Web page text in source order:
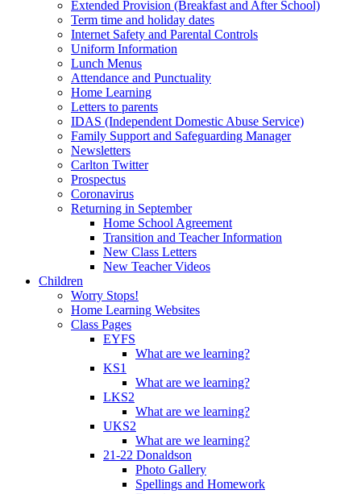
Extended Provision (Breakfast and After School)
Term time and holiday dates
Internet Safety and Parental Controls
Uniform Information
Lunch Menus
Attendance and Punctuality
Home Learning
Letters to parents
IDAS (Independent Domestic Abuse Service)
Family Support and Safeguarding Manager
Newsletters
Carlton Twitter
Prospectus
Coronavirus
Returning in September
Home School Agreement
Transition and Teacher Information
New Class Letters
New Teacher Videos
Children
Worry Stops!
Home Learning Websites
Class Pages
EYFS
What are we learning?
KS1
What are we learning?
LKS2
What are we learning?
UKS2
What are we learning?
21-22 Donaldson
Photo Gallery
Spellings and Homework